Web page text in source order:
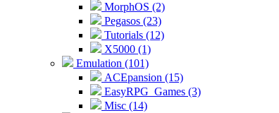
MorphOS (2)
Pegasos (23)
Tutorials (12)
X5000 (1)
Emulation (101)
ACEpansion (15)
EasyRPG_Games (3)
Misc (14)